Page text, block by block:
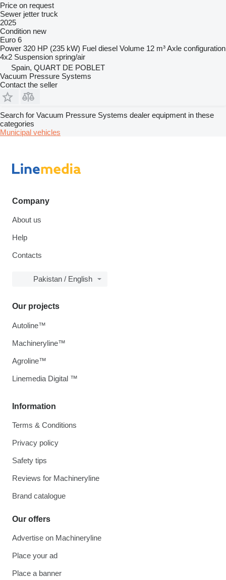
Price on request
Sewer jetter truck
2025
Condition new
Euro 6
Power 320 HP (235 kW) Fuel diesel Volume 12 m³Axle configuration
4x2 Suspension spring/air
Spain, QUART DE POBLET
Vacuum Pressure Systems
Contact the seller
Search for Vacuum Pressure Systems dealer equipment in these
categories
Municipal vehicles
Company
About us
Help
Contacts
Pakistan / English
Information
Terms & Conditions
Privacy policy
Safety tips
Reviews for Machineryline
Brand catalogue
Our offers
Advertise on Machineryline
Place your ad
Place a banner
Our projects
Autoline™
Machineryline™
Agroline™
Linemedia Digital ™